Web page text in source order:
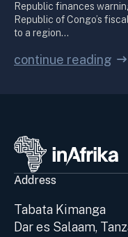
Republic finances
Republic of Congo’s
to a region…
continue reading
Address
Tabata Kimanga
Dar es Salaam,